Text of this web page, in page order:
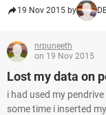
19 Nov 2015 by
nrpuneeth
on 19 Nov 2015
Lost my data on
i had used my
some time i inserted